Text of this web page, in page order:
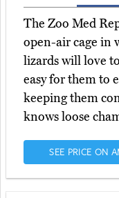
The Zoo Med
open-air cage in
lizards will love
easy for them to
keeping them
knows loose
SEE PRICE ON